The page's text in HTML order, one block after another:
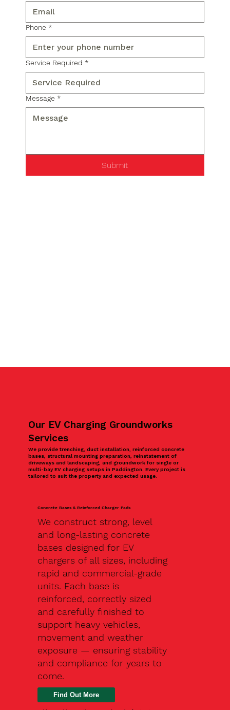
Phone *
Service Required *
Message *
Submit
Our EV Charging Groundworks
Services
We provide trenching, duct installation, reinforced concrete
bases, structural mounting preparation, reinstatement of
driveways and landscaping, and groundwork for single or
multi-bay EV charging setups in Paddington. Every project is
tailored to suit the property and expected usage.
Concrete Bases & Reinforced Charger Pads
We construct strong, level
and long-lasting concrete
bases designed for EV
chargers of all sizes, including
rapid and commercial-grade
units. Each base is
reinforced, correctly sized
and carefully finished to
support heavy vehicles,
movement and weather
exposure — ensuring stability
and compliance for years to
come.
Find Out More